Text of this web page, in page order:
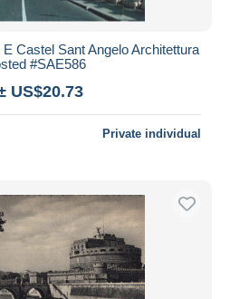
Castel Sant Angelo Architettura
#SAE586
US$20.73
Private individual